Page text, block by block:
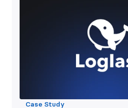
Case Study